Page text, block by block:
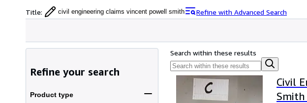
Title: civil engineering claims vincent powell smith Refine with Advanced Search
Refine your search
Product type
Search within these results
Civil